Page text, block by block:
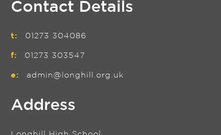
Contact Details
t: 01273 304086
f: 01273 303547
e: admin@longhill.org.uk
Address